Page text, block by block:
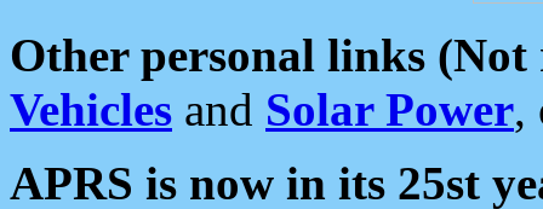
Other personal links (Not
Vehicles and Solar Power,
APRS is now in its 25st